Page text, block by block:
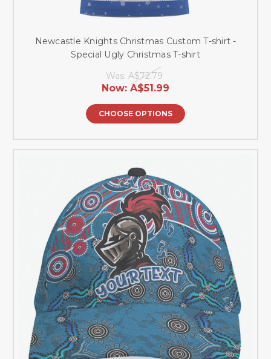
Newcastle Knights Christmas Custom T-shirt -
Special Ugly Christmas T-shirt
Was: A$72.79
Now: A$51.99
CHOOSE OPTIONS